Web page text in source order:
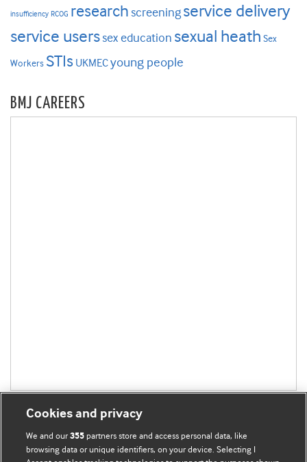
insufficiency RCOG research screening service delivery
service userssex education sexual heath Sex
Workers STIs UKMECyoung people
BMJ CAREERS
Cookies and privacy
We and our355 partners store and access personal data, like
browsing data or unique identifiers, on your device. Selecting I